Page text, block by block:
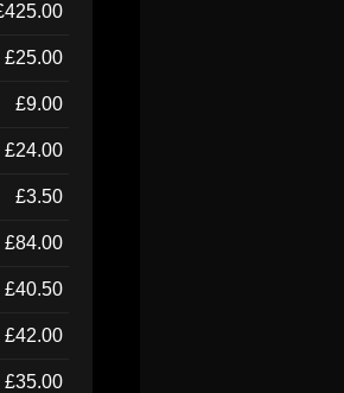
£25.00
£9.00
£24.00
£3.50
£84.00
£40.50
£42.00
£35.00